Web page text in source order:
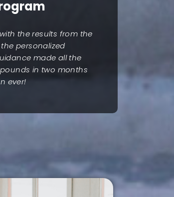
the results from the
personalized
made all the
pounds in two months
ever!